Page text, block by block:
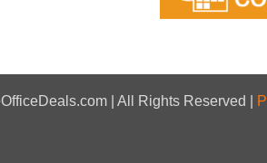
| All Rights Reserved |